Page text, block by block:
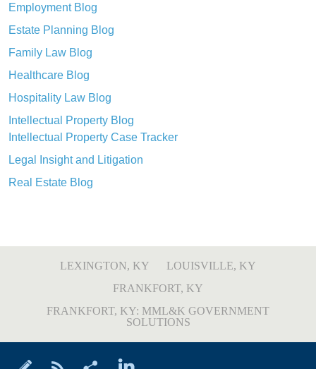
Employment Blog
Estate Planning Blog
Family Law Blog
Healthcare Blog
Hospitality Law Blog
Intellectual Property Blog
Intellectual Property Case Tracker
Legal Insight and Litigation
Real Estate Blog
LEXINGTON, KY
LOUISVILLE, KY
FRANKFORT, KY
FRANKFORT, KY: MML&K GOVERNMENT
SOLUTIONS